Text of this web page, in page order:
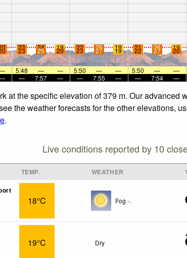
23 24 19 22 25 19 21 26 19
23 25 20 23 27 19 22 27 20
5:48 — — 5:50 — — 5:50 — —
— 7:57 — — 7:55 — — 7:54 —
at the specific elevation of 379 m. Our
the weather forecasts for the other elevations,
.
Live conditions reported by 10
TEMP. WEATHER
18°C Fog -.
19°C Dry